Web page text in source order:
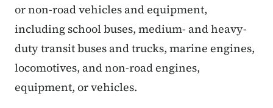
or non-road vehicles and equipment,
including school buses, medium- and heavy-
duty transit buses and trucks, marine engines,
locomotives, and non-road engines,
equipment, or vehicles.